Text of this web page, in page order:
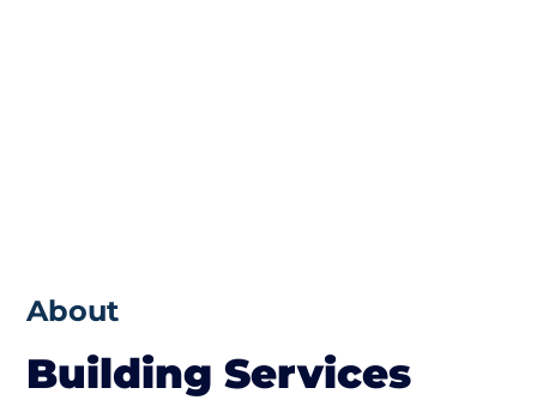
About
Building Services